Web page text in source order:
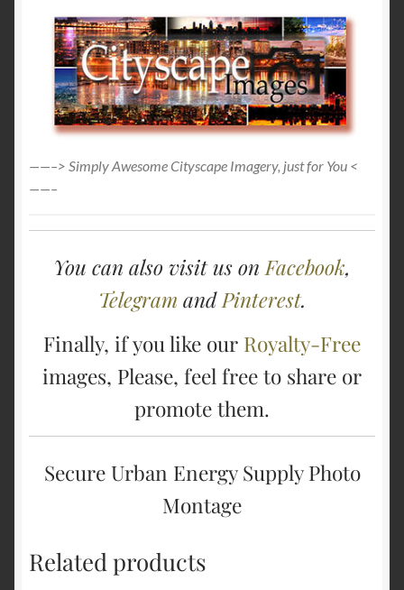
——–> Simply Awesome Cityscape Imagery, just for You <
——–
You can also visit us onFacebook,
Telegram andPinterest.
Finally, if you like our Royalty-Free
images, Please, feel free to share or
promote them.
Secure Urban Energy Supply Photo
Montage
Related products